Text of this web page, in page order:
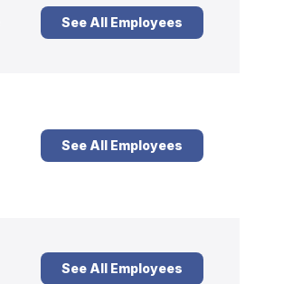
See All Employees
See All Employees
See All Employees